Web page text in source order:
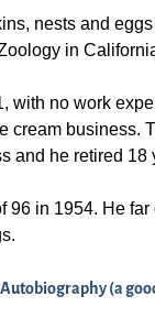
nests and
in
with no work
cream business.
and he retired 18
96 in 1954. He
(a